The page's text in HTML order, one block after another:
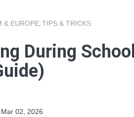
& EUROPE, TIPS & TRICKS
During School
Mar 02, 2026